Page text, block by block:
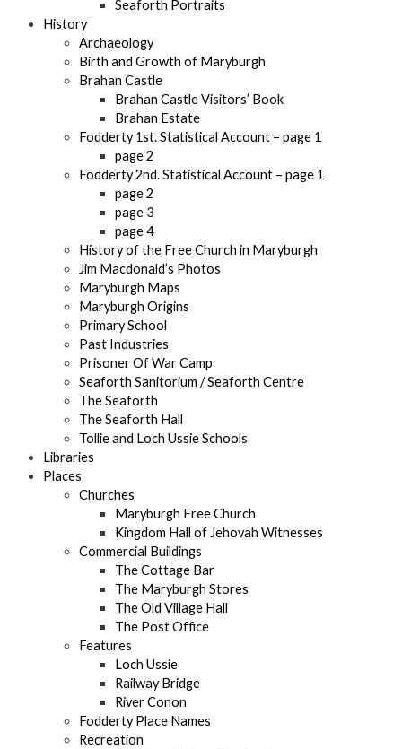
Seaforth Portraits
History
Archaeology
Birth and Growth of Maryburgh
Brahan Castle
Brahan Castle Visitors’ Book
Brahan Estate
Fodderty 1st. Statistical Account – page 1
page 2
Fodderty 2nd. Statistical Account – page 1
page 2
page 3
page 4
History of the Free Church in Maryburgh
Jim Macdonald’s Photos
Maryburgh Maps
Maryburgh Origins
Primary School
Past Industries
Prisoner Of War Camp
Seaforth Sanitorium / Seaforth Centre
The Seaforth
The Seaforth Hall
Tollie and Loch Ussie Schools
Libraries
Places
Churches
Maryburgh Free Church
Kingdom Hall of Jehovah Witnesses
Commercial Buildings
The Cottage Bar
The Maryburgh Stores
The Old Village Hall
The Post Office
Features
Loch Ussie
Railway Bridge
River Conon
Fodderty Place Names
Recreation